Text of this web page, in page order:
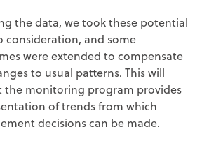
the data, we took these potential
consideration, and some
were extended to compensate
to usual patterns. This will
the monitoring program provides
of trends from which
decisions can be made.